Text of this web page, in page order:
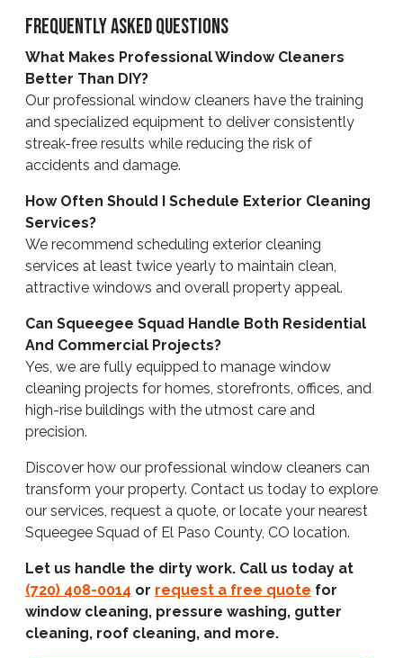
Frequently Asked Questions
What Makes Professional Window Cleaners
Better Than DIY?
Our professional window cleaners have the training
and specialized equipment to deliver consistently
streak-free results while reducing the risk of
accidents and damage.
How Often Should I Schedule Exterior Cleaning
Services?
We recommend scheduling exterior cleaning
services at least twice yearly to maintain clean,
attractive windows and overall property appeal.
Can Squeegee Squad Handle Both Residential
And Commercial Projects?
Yes, we are fully equipped to manage window
cleaning projects for homes, storefronts, offices, and
high-rise buildings with the utmost care and
precision.
Discover how our professional window cleaners can
transform your property. Contact us today to explore
our services, request a quote, or locate your nearest
Squeegee Squad of El Paso County, CO location.
Let us handle the dirty work. Call us today at
(720) 408-0014 or request a free quote for
window cleaning, pressure washing, gutter
cleaning, roof cleaning, and more.